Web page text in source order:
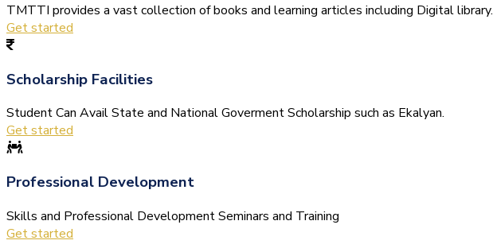
TMTTI provides a vast collection of books and learning articles including Digital library.
Get started
Scholarship Facilities
Student Can Avail State and National Goverment Scholarship such as Ekalyan.
Get started
Professional Development
Skills and Professional Development Seminars and Training
Get started